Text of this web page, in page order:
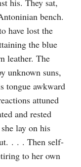
his. They sat,
bench.
have lost the
the blue
leather. The
unknown suns,
tongue awkward
attuned
and rested
lay on his
. . . Then self-
to her own